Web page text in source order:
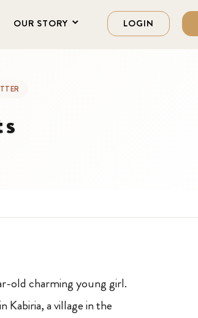
OUR STORY LOGIN
old charming young girl.
Kabiria, a village in the